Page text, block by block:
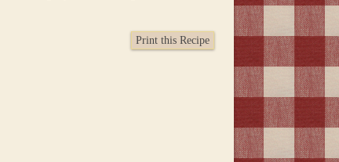
Print this Recipe